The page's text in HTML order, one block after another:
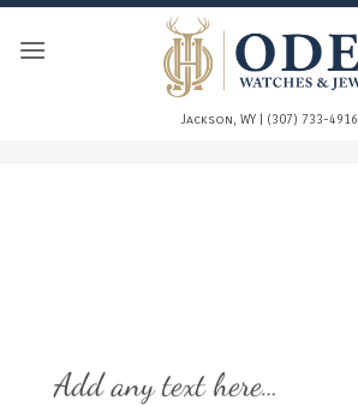
Skip
Jackson, WY | (307) 733-4916
Add any text here…